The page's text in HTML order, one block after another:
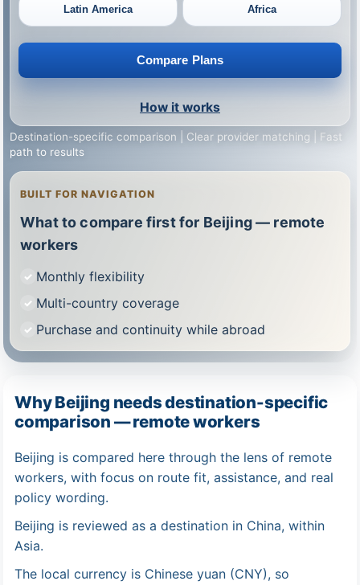
Latin America Africa
Compare Plans
How it works
Destination-specific comparison | Clear provider matching | Fast
path to results
BUILT FOR NAVIGATION
What to compare first for Beijing — remote
workers
Monthly flexibility
Multi-country coverage
Purchase and continuity while abroad
Why Beijing needs destination-specific
comparison — remote workers
Beijing is compared here through the lens of remote
workers, with focus on route fit, assistance, and real
policy wording.
Beijing is reviewed as a destination in China, within
Asia.
The local currency is Chinese yuan (CNY), so